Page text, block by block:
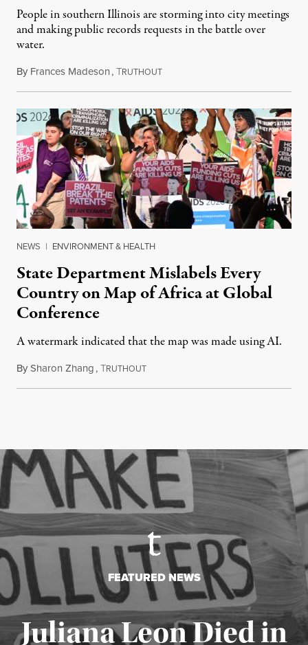
People in southern Illinois are storming into city meetings
and making public records requests in the battle over
water.
By Frances Madeson,TRUTHOUTAugust 1, 2026
NEWS | ENVIRONMENT & HEALTH
State Department Mislabels Every
Country on Map of Africa at Global
Conference
A watermark indicated that the map was made using AI.
BySharon Zhang,TRUTHOUTJuly 30, 2026
FEATURED NEWS
Juliana Leon Died in